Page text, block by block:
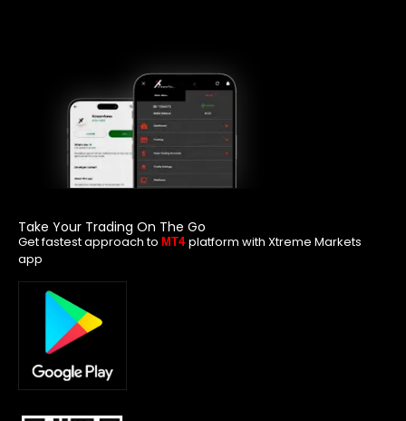
Take Your Trading On The Go
Get fastest approach to MT4 platform with Xtreme Markets
app